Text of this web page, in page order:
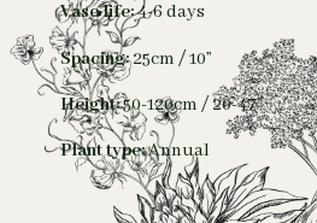
Vase life:4-6 days
Spacing:25cm / 10”
Height:50-120cm / 20-47”
Plant type:Annual